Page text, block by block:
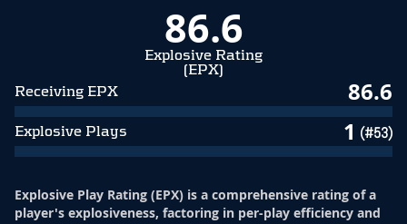
86.6
Explosive Rating
(EPX)
Receiving EPX
86.6
Explosive Plays 1 (#53)
Explosive Play Rating (EPX) is a comprehensive rating of a
player's explosiveness, factoring in per-play efficiency and